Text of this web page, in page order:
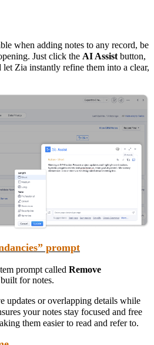
when adding notes to any record, be
Just click the AI Assist button,
Zia instantly refine them into a clear,
prompt
prompt called Remove
for notes.
updates or overlapping details while
your notes stay focused and free
them easier to read and refer to.